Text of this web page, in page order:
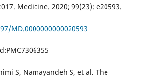
Medicine. 2020; 99(23): e20593.
MD.0000000000020593
S, Namayandeh S, et al. The